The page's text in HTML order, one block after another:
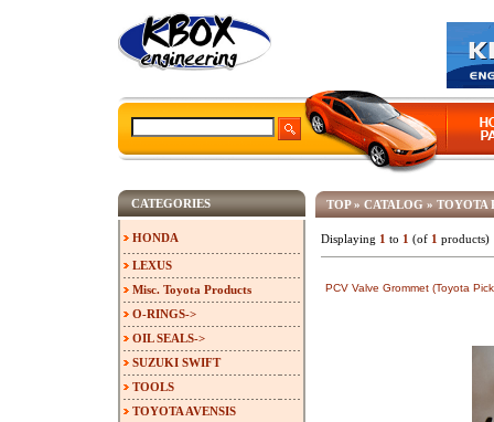
TOP» CATALOG » TOYOTA
Displaying 1 to 1 (of 1 products)
PCV Valve Grommet (Toyota
CATEGORIES
HONDA
LEXUS
Misc. Toyota Products
O-RINGS->
OIL SEALS->
SUZUKI SWIFT
TOOLS
TOYOTA AVENSIS